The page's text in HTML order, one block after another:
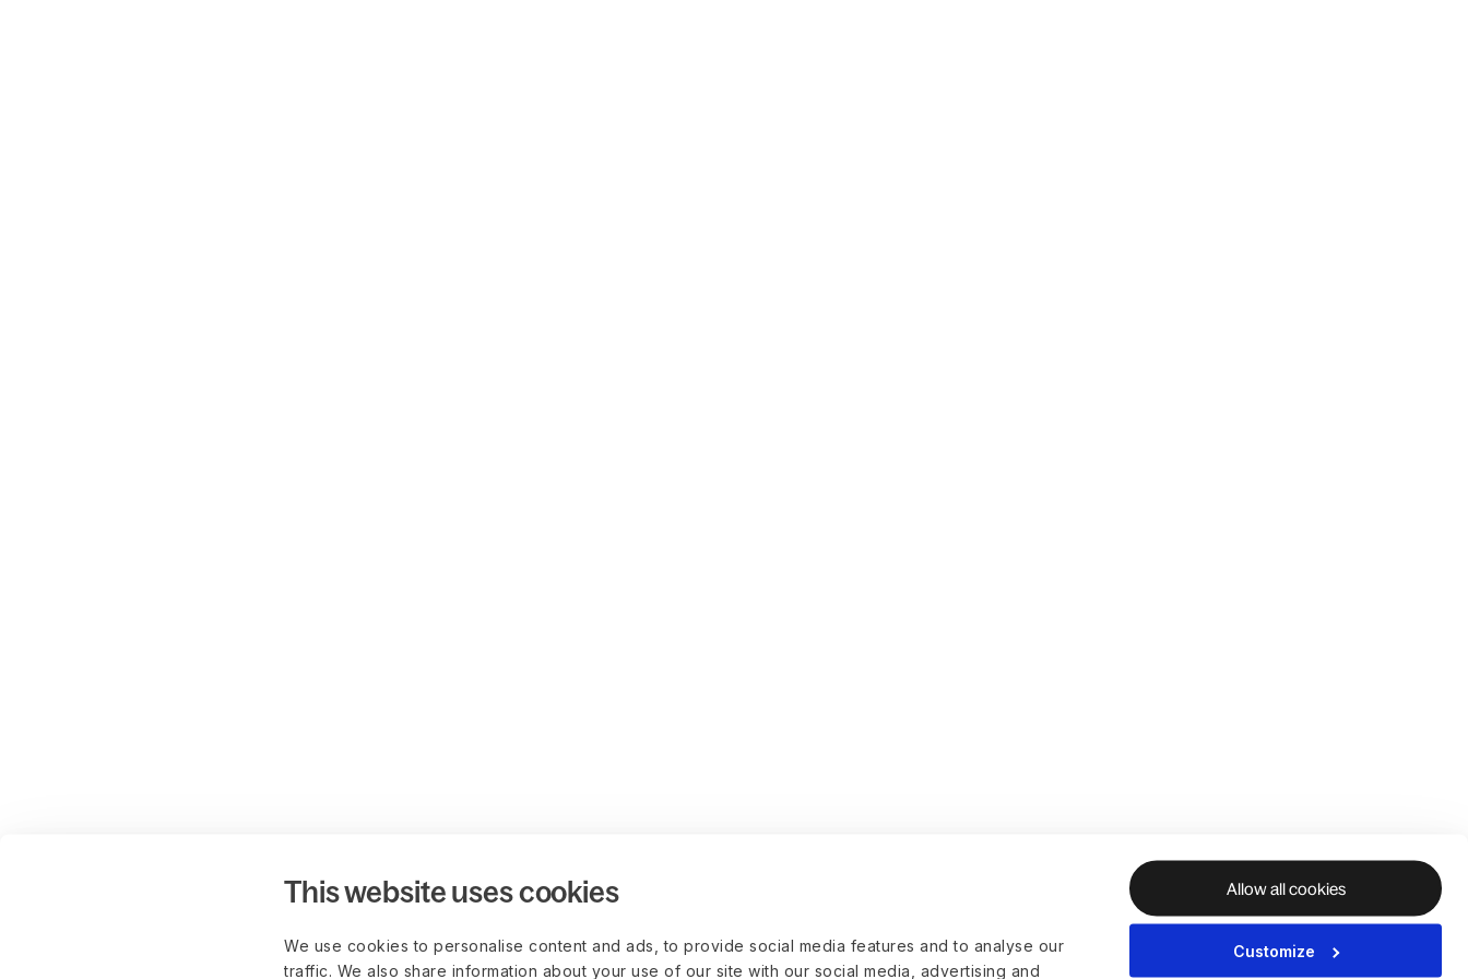
This website uses cookies
We use cookies to personalise content and ads, to provide social media features and to analyse our
traffic. We also share information about your use of our site with our social media, advertising and
Allow all cookies
Customize